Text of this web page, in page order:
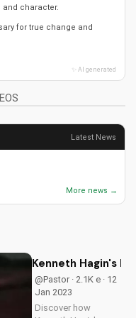
and character.
for true change and
✨ AI generated
Latest News
More news →
Kenneth Hagin's
@Pastor · 2.1K e · 12
Jan 2023
Discover how